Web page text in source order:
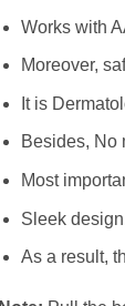
Works with
Moreover,
It is
Besides, No
Most
Sleek
As a result,